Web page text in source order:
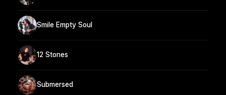
Smile Empty Soul
12 Stones
Submersed